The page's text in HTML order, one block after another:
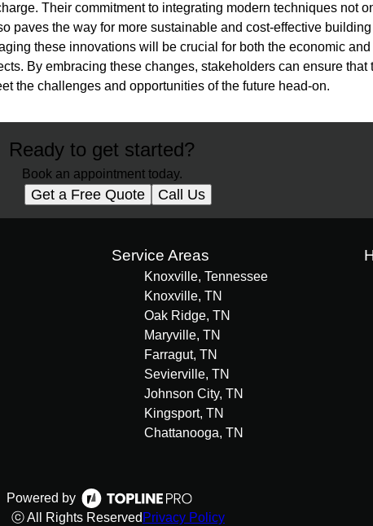
Their commitment to integrating modern techniques not
paves the way for more sustainable and cost-effective
these innovations will be crucial for both the economic and
By embracing these changes, stakeholders can ensure that
the challenges and opportunities of the future head-on.
Ready to get started?
Book an appointment today.
Get a Free Quote Call Us
Service Areas
Knoxville, Tennessee
Knoxville, TN
Oak Ridge, TN
Maryville, TN
Farragut, TN
Sevierville, TN
Johnson City, TN
Kingsport, TN
Chattanooga, TN
Powered by
ⓒ All Rights Reserved Privacy Policy